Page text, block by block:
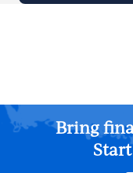
Bring